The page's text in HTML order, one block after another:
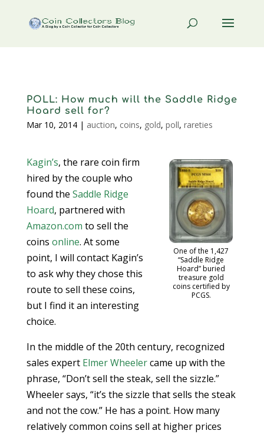
POLL: How much will the Saddle Ridge
Hoard sell for?
Mar 10, 2014| auction, coins, gold, poll, rareties
One of the 1,427
“Saddle Ridge
Hoard” buried
treasure gold
coins certified by
PCGS.
Kagin’s, the rare coin firm
hired by the couple who
found the Saddle Ridge
Hoard, partnered with
Amazon.com to sell the
coins online. At some
point, I will contact Kagin’s
to ask why they chose this
route to sell these coins,
but I find it an interesting
choice.
In the middle of the 20th century, recognized
sales expert Elmer Wheelercame up with the
phrase, “Don’t sell the steak, sell the sizzle.”
Wheeler says, “it’s the sizzle that sells the steak
and not the cow.” He has a point. How many
relatively common coins sell at higher prices